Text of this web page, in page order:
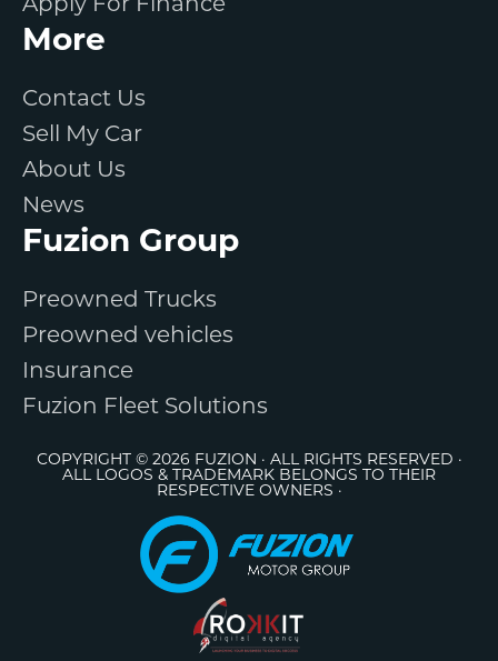
More
Contact Us
Sell My Car
About Us
News
Fuzion Group
Preowned Trucks
Preowned vehicles
Insurance
Fuzion Fleet Solutions
COPYRIGHT © 2026 FUZION · ALL RIGHTS RESERVED ·
ALL LOGOS & TRADEMARK BELONGS TO THEIR
RESPECTIVE OWNERS ·